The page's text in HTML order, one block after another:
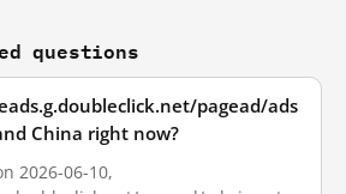
questions
pagead/ads
China right now?
2026-06-10,